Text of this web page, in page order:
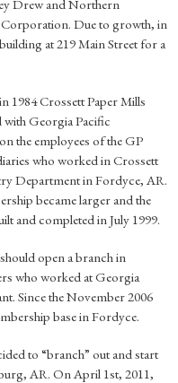
Drew and Northern
Due to growth, in
at 219 Main Street for a
1984 Crossett Paper Mills
Georgia Pacific
the employees of the GP
who worked in Crossett
Department in Fordyce, AR.
became larger and the
and completed in July 1999.
open a branch in
who worked at Georgia
Since the November 2006
base in Fordyce.
to “branch” out and start
AR. On April 1st, 2011,